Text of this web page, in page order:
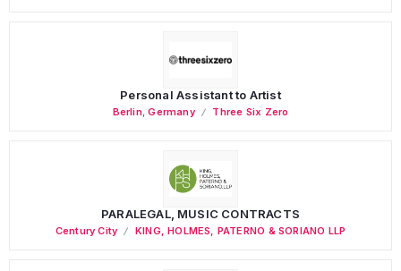
Personal Assistant to Artist
Berlin,Germany Three Six Zero
PARALEGAL, MUSIC CONTRACTS
Century City KING, HOLMES, PATERNO & SORIANO LLP